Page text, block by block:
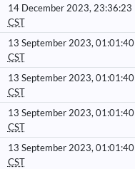
14 December 2023, 23:36:23
CST
13 September 2023, 01:01:40
CST
13 September 2023, 01:01:40
CST
13 September 2023, 01:01:40
CST
13 September 2023, 01:01:40
CST